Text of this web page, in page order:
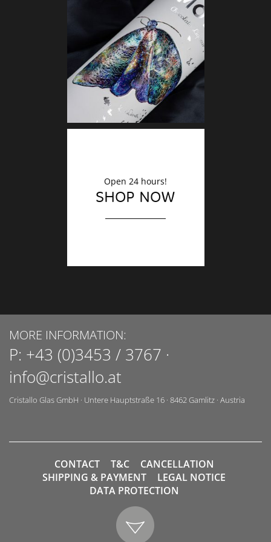
Open 24 hours!
SHOP NOW
MORE INFORMATION:
P: +43 (0)3453 / 3767 ·
info@cristallo.at
Cristallo Glas GmbH · Untere Hauptstraße 16 · 8462 Gamlitz · Austria
CONTACT T&C
CANCELLATION
SHIPPING & PAYMENT
LEGAL NOTICE
DATA PROTECTION